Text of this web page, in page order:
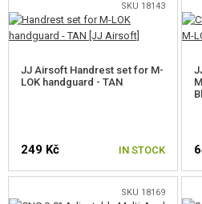
KITS, MODELS
PROMOTIONAL ITEMS
NEW PRODUCTS
SKU 18143
JJ Airsoft Handrest set for M-
LOK handguard - TAN
249 Kč IN STOCK
SKU 18169